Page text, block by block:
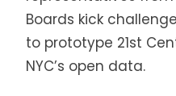
Boards kick
to prototype 21st
NYC’s open data.